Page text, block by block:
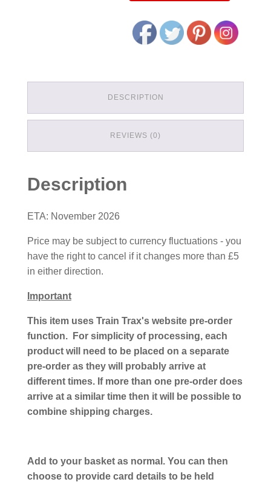
DESCRIPTION
REVIEWS (0)
Description
ETA: November 2026
Price may be subject to currency fluctuations - you
have the right to cancel if it changes more than £5
in either direction.
Important
This item uses Train Trax's website pre-order
function. For simplicity of processing, each
product will need to be placed on a separate
pre-order as they will probably arrive at
different times. If more than one pre-order does
arrive at a similar time then it will be possible to
combine shipping charges.
Add to your basket as normal. You can then
choose to provide card details to be held